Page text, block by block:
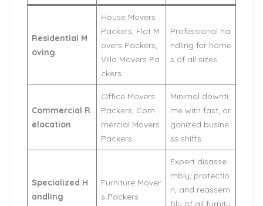
Residential M
oving
House Movers
Packers, Flat M
overs Packers,
Villa Movers Pa
ckers
Professional ha
ndling for home
s of all sizes.
Commercial R
elocation
Office Movers
Packers, Com
mercial Movers
Packers
Minimal downti
me with fast, or
ganized busine
ss shifts.
Specialized H
andling
Furniture Mover
s Packers
Expert disasse
mbly, protectio
n, and reassem
bly of all furnitu